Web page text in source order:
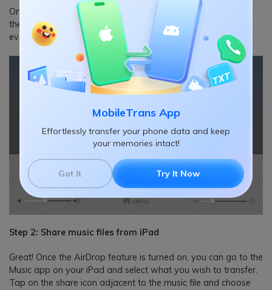
MobileTrans App
Effortlessly transfer your phone data and keep
your memories intact!
Got It Try It Now
Once the AirDrop feature is enabled, you can access it from
the bottom of the Control Center and set its visibility to
everyone. You can also go to its AirDrop settings to do that.
Step 2: Share music files from iPad
Great! Once the AirDrop feature is turned on, you can go to the
Music app on your iPad and select what you wish to transfer.
Tap on the share icon adjacent to the music file and choose